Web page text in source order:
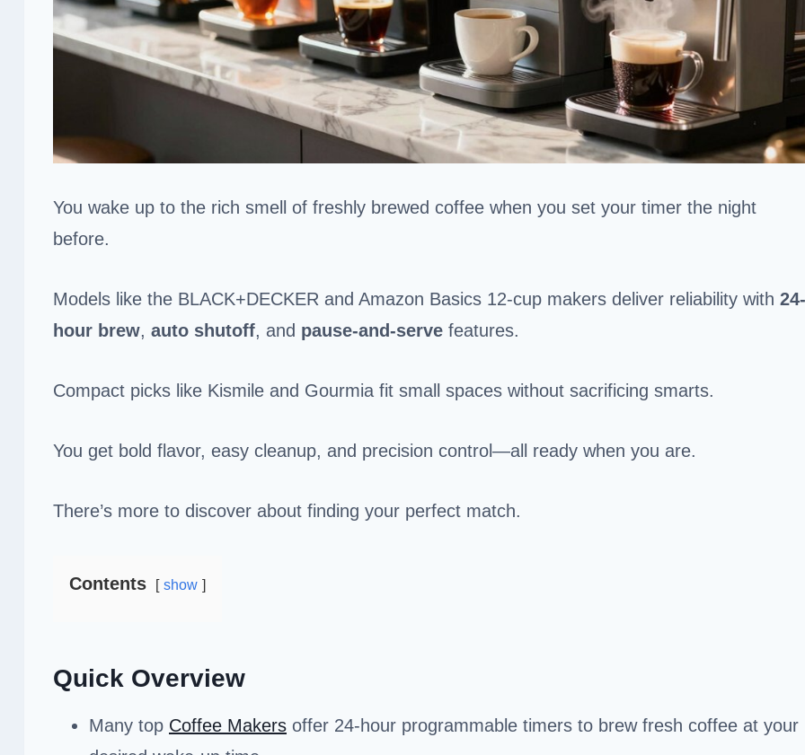
You wake up to the rich smell of freshly brewed coffee when you set your timer the night
before.
Models like the BLACK+DECKER and Amazon Basics 12-cup makers deliver reliability with 24-
hour brew, auto shutoff, and pause-and-serve features.
Compact picks like Kismile and Gourmia fit small spaces without sacrificing smarts.
You get bold flavor, easy cleanup, and precision control—all ready when you are.
There’s more to discover about finding your perfect match.
Contents show
Quick Overview
Many top Coffee Makers offer 24-hour programmable timers to brew fresh coffee at your